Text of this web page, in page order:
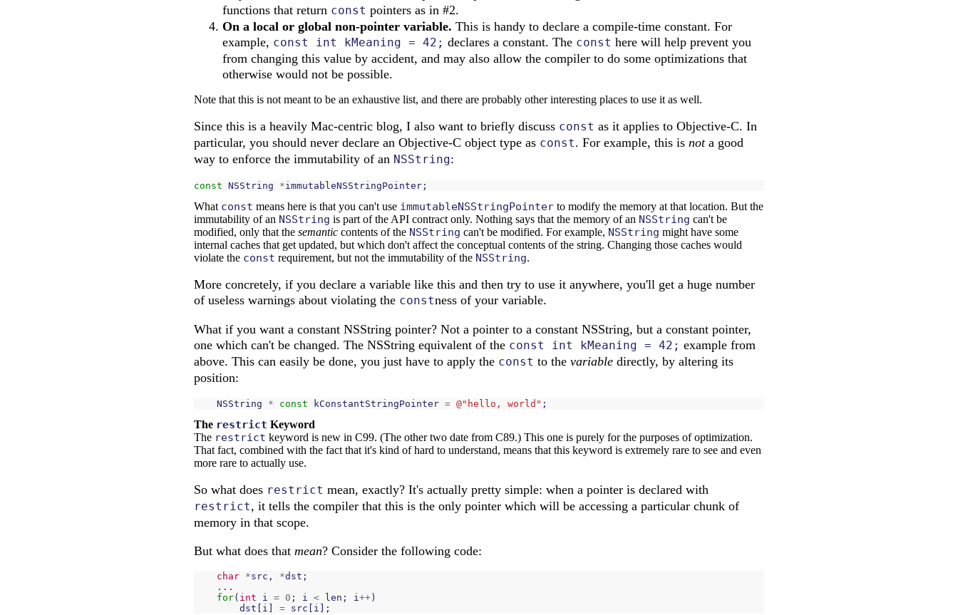
functions that return const pointers as in #2.
On a local or global non-pointer variable. This is handy to declare a compile-time constant. For
example, const int kMeaning = 42; declares a constant. The const here will help prevent you
from changing this value by accident, and may also allow the compiler to do some optimizations that
otherwise would not be possible.
Note that this is not meant to be an exhaustive list, and there are probably other interesting places to use it as well.
Since this is a heavily Mac-centric blog, I also want to briefly discuss const as it applies to Objective-C. In
particular, you should never declare an Objective-C object type as const. For example, this is nota good
way to enforce the immutability of an NSString:
const NSString *immutableNSStringPointer ;
What const means here is that you can't use immutableNSStringPointer to modify the memory at that location. But the
immutability of an NSString is part of the API contract only. Nothing says that the memory of an NSString can't be
modified, only that the semantic contents of the NSString can't be modified. For example, NSString might have some
internal caches that get updated, but which don't affect the conceptual contents of the string. Changing those caches would
violate the const requirement, but not the immutability of the NSString.
More concretely, if you declare a variable like this and then try to use it anywhere, you'll get a huge number
of useless warnings about violating the constness of your variable.
What if you want a constant NSString pointer? Not a pointer to a constant NSString, but a constant pointer,
one which can't be changed. The NSString equivalent of the const int kMeaning = 42; example from
above. This can easily be done, you just have to apply the const to the variable directly, by altering its
position:
NSString * const kConstantStringPointer = @"hello, world" ;
The restrict Keyword
The restrict keyword is new in C99. (The other two date from C89.) This one is purely for the purposes of optimization.
That fact, combined with the fact that it's kind of hard to understand, means that this keyword is extremely rare to see and even
more rare to actually use.
So what does restrict mean, exactly? It's actually pretty simple: when a pointer is declared with
restrict, it tells the compiler that this is the only pointer which will be accessing a particular chunk of
memory in that scope.
But what does that mean? Consider the following code:
char *src , *dst ;
...
for( int i = 0 ; i < len ; i++ )
dst
i = src i ];